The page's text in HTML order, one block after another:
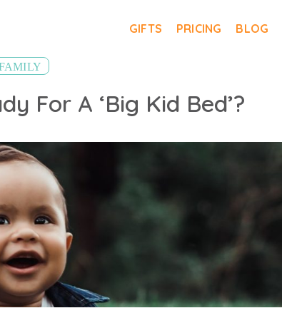
GIFTS PRICING BLOG
For A ‘Big Kid Bed’?